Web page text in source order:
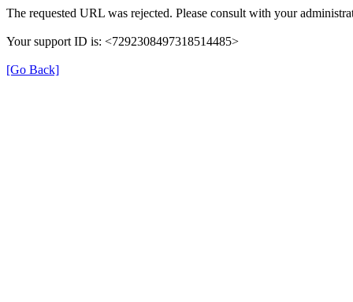
The requested URL was rejected. Please consult with your
Your support ID is: <7292308497318514485>
[Go Back]